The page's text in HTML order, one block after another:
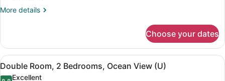
Party
CA)
More details
More
Room
(RIU
Party
Choose your dates
View
all
A hotel room with two beds, a
6
Double Room, 2 Bedrooms, Ocean View (U)
Excellent